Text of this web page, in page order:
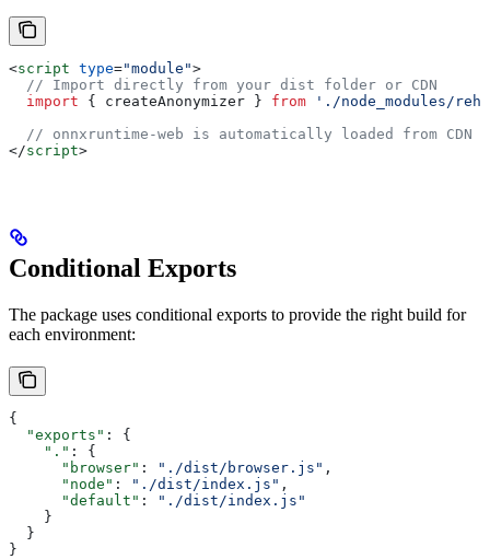
<script type="module">
  // Import directly from your dist folder or CDN
  import
{ createAnonymizer } from './node_modules/
// onnxruntime-web is automatically loaded from CDN
</script>
Conditional Exports
The package uses conditional exports to provide the right build for
each environment:
{
  "exports"
: {
    "."
: {
      "browser"
: "./dist/browser.js" ,
      "node"
: "./dist/index.js" ,
      "default"
:
"./dist/index.js"
    }
  }
}